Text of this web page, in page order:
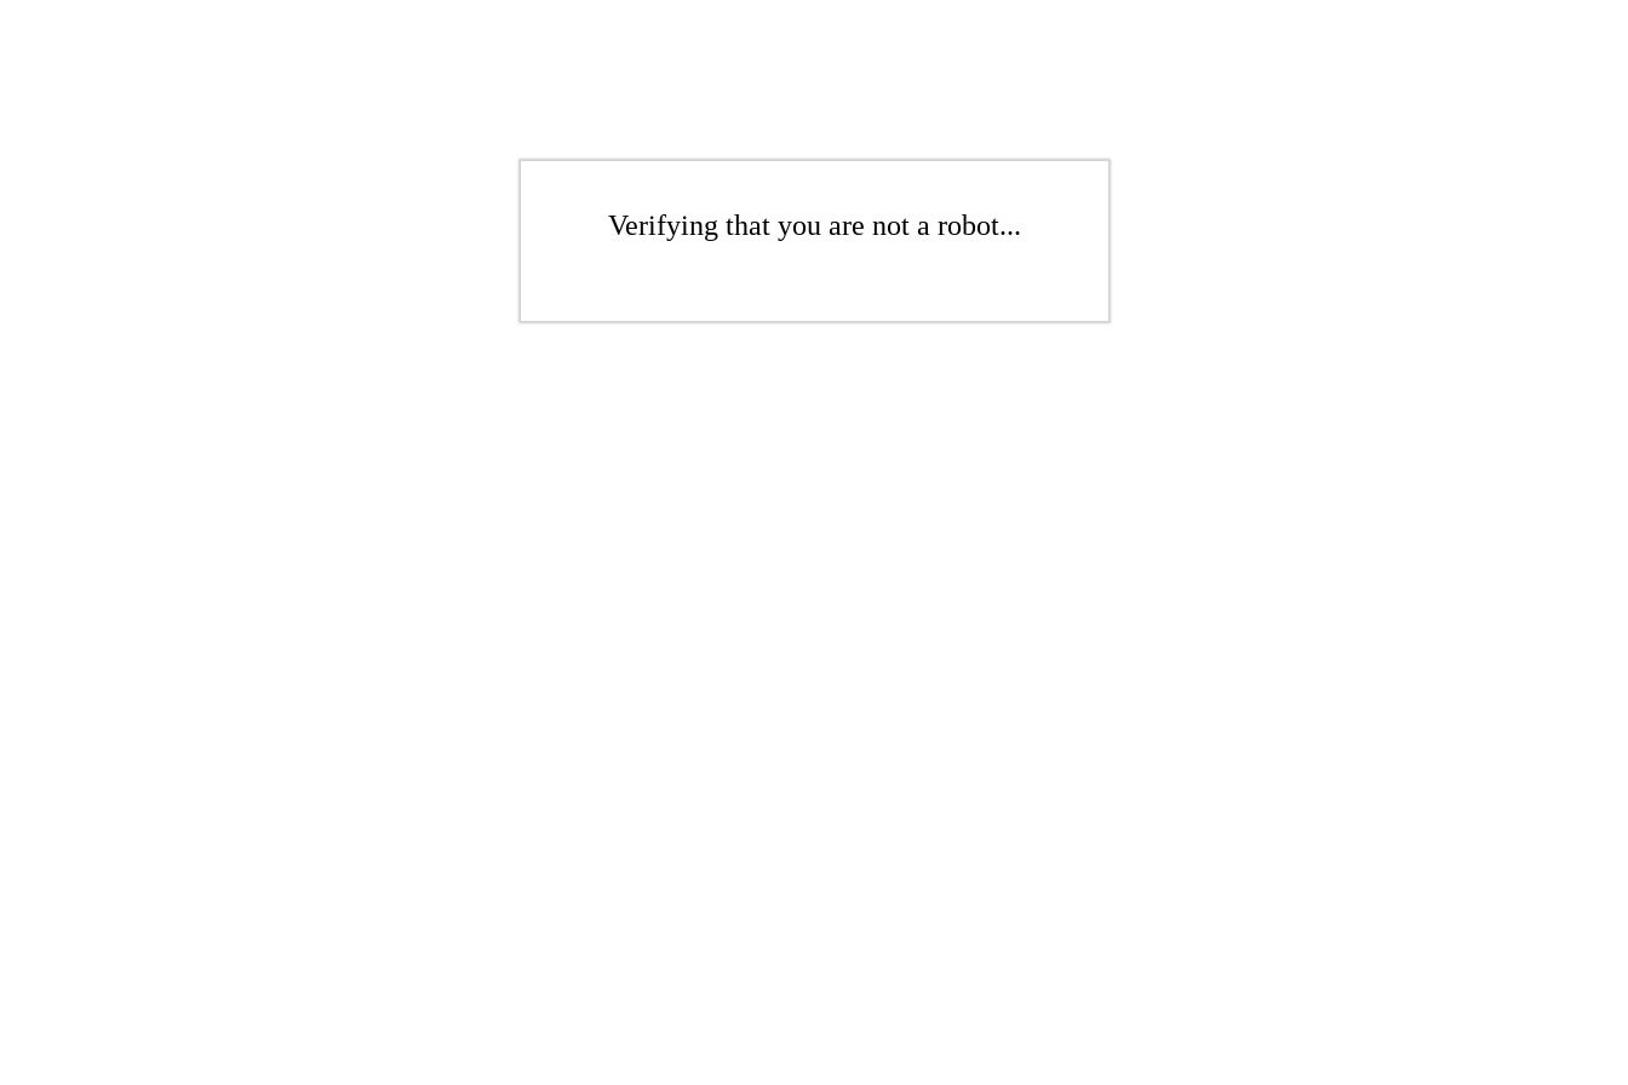
Verifying that you are not a robot...